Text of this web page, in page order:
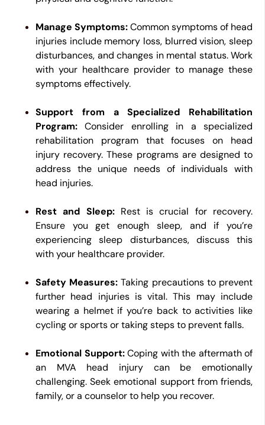
Manage Symptoms:Common symptoms of head
injuries include memory loss, blurred vision, sleep
disturbances, and changes in mental status. Work
with your healthcare provider to manage these
symptoms effectively.
Support from a Specialized Rehabilitation
Program: Consider enrolling in a specialized
rehabilitation program that focuses on head
injury recovery. These programs are designed to
address the unique needs of individuals with
head injuries.
Rest and Sleep:Rest is crucial for recovery.
Ensure you get enough sleep, and if you’re
experiencing sleep disturbances, discuss this
with your healthcare provider.
Safety Measures: Taking precautions to prevent
further head injuries is vital. This may include
wearing a helmet if you’re back to activities like
cycling or sports or taking steps to prevent falls.
Emotional Support:Coping with the aftermath of
an MVA head injury can be emotionally
challenging. Seek emotional support from friends,
family, or a counselor to help you recover.